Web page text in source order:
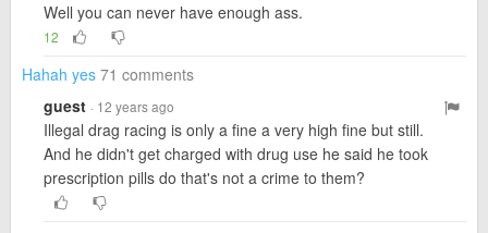
Well you can never have enough ass.
12
Hahah yes 71 comments
guest · 12 years ago
Illegal drag racing is only a fine a very high fine but still.
And he didn't get charged with drug use he said he took
prescription pills do that's not a crime to them?